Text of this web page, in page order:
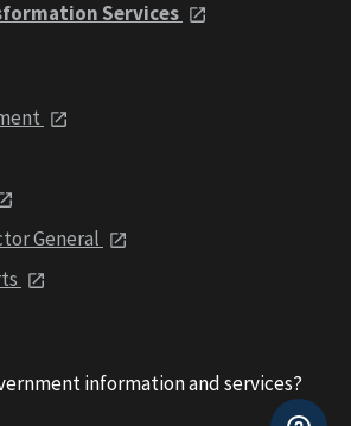
Services
General
information and services?